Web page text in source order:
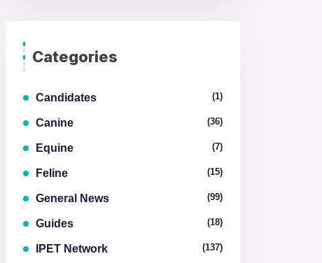
Categories
Candidates (1)
Canine (36)
Equine (7)
Feline (15)
General News (99)
Guides (18)
IPET Network (137)